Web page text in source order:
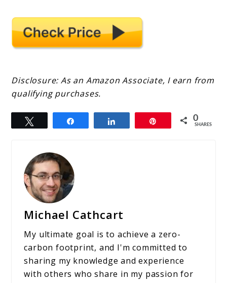
Disclosure: As an Amazon Associate, I earn from
qualifying purchases.
0
SHARES
Michael Cathcart
My ultimate goal is to achieve a zero-
carbon footprint, and I'm committed to
sharing my knowledge and experience
with others who share in my passion for